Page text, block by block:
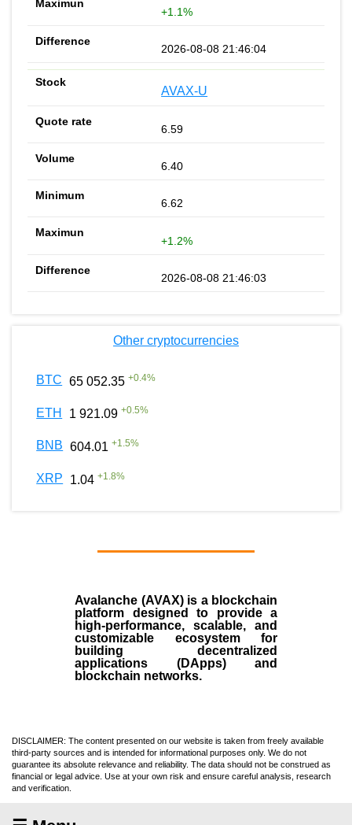
+1.1%
2026-08-08 21:46:04
AVAX-U
6.59
6.40
6.62
+1.2%
2026-08-08 21:46:03
Other cryptocurrencies
BTC 65 052.35 +0.4%
ETH 1 921.09 +0.5%
BNB 604.01 +1.5%
XRP 1.04 +1.8%
Avalanche (AVAX)is a blockchain
platform designed to provide a
high-performance, scalable, and
customizable ecosystem for
building decentralized
applications (DApps) and
blockchain networks.
DISCLAIMER: The content presented on our website is taken from freely available
third-party sources and is intended for informational purposes only. We do not
guarantee its absolute relevance and reliability. The data should not be construed as
financial or legal advice. Use at your own risk and ensure careful analysis, research
and verification.